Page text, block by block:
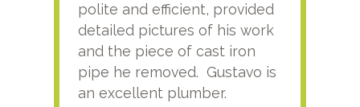
polite and efficient, provided
detailed pictures of his work
and the piece of cast iron
pipe he removed. Gustavo is
an excellent plumber.